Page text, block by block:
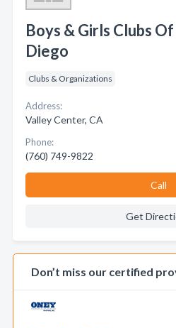
Boys & Girls Clubs
Diego
Clubs & Organizations
Address:
Valley Center, CA
Phone:
(760) 749-9822
Call
Get
Don’t miss our certified